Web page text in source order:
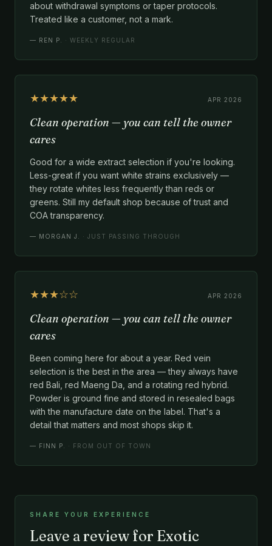
about withdrawal symptoms or taper protocols.
Treated like a customer, not a mark.
— REN P. · WEEKLY REGULAR
★★★★★ APR 2026
Clean operation — you can tell the owner
cares
Good for a wide extract selection if you're looking.
Less-great if you want white strains exclusively —
they rotate whites less frequently than reds or
greens. Still my default shop because of trust and
COA transparency.
— MORGAN J. · JUST PASSING THROUGH
★★★☆☆ APR 2026
Clean operation — you can tell the owner
cares
Been coming here for about a year. Red vein
selection is the best in the area — they always have
red Bali, red Maeng Da, and a rotating red hybrid.
Powder is ground fine and stored in resealed bags
with the manufacture date on the label. That's a
detail that matters and most shops skip it.
— FINN P. · FROM OUT OF TOWN
SHARE YOUR EXPERIENCE
Leave a review for Exotic